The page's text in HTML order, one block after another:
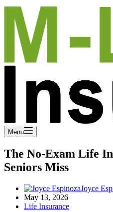
Menu
The No-Exam Life
Seniors Miss
Joyce
May 13, 2026
Life Insurance